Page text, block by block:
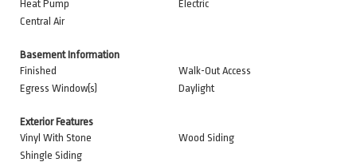
Heat Pump
Electric
Central Air
Basement Information
Finished
Walk-Out Access
Egress Window(s)
Daylight
Exterior Features
Vinyl With Stone
Wood Siding
Shingle Siding